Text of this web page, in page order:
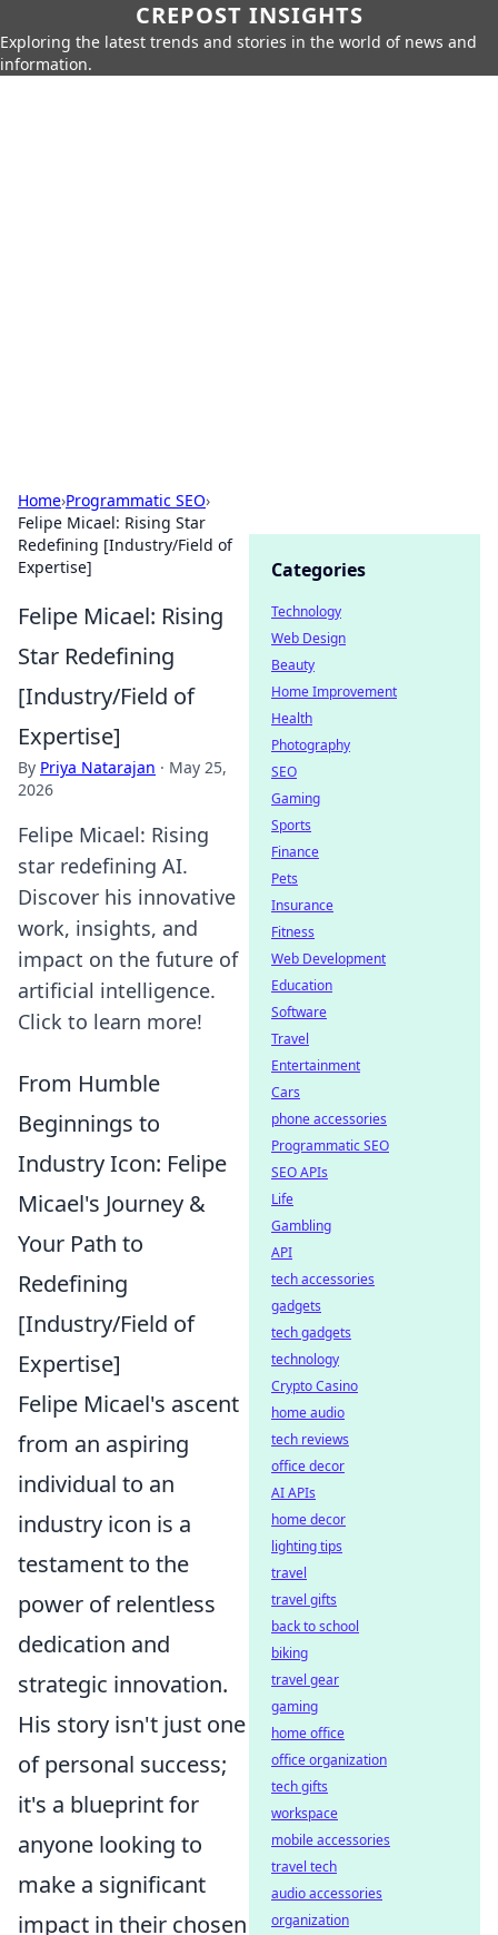
CREPOST INSIGHTS
Exploring the latest trends and stories in the world of news and
information.
Home›Programmatic SEO›
Felipe Micael: Rising Star
Redefining [Industry/Field of
Expertise]
Felipe Micael: Rising
Star Redefining
[Industry/Field of
Expertise]
By Priya Natarajan · May 25,
2026
Felipe Micael: Rising
star redefining AI.
Discover his innovative
work, insights, and
impact on the future of
artificial intelligence.
Click to learn more!
From Humble
Beginnings to
Industry Icon: Felipe
Micael's Journey &
Your Path to
Redefining
[Industry/Field of
Expertise]
Felipe Micael's ascent
from an aspiring
individual to an
industry icon is a
testament to the
power of relentless
dedication and
strategic innovation.
His story isn't just one
of personal success;
it's a blueprint for
anyone looking to
make a significant
impact in their chosen
Categories
Technology
Web Design
Beauty
Home Improvement
Health
Photography
SEO
Gaming
Sports
Finance
Pets
Insurance
Fitness
Web Development
Education
Software
Travel
Entertainment
Cars
phone accessories
Programmatic SEO
SEO APIs
Life
Gambling
API
tech accessories
gadgets
tech gadgets
technology
Crypto Casino
home audio
tech reviews
office decor
AI APIs
home decor
lighting tips
travel
travel gifts
back to school
biking
travel gear
gaming
home office
office organization
tech gifts
workspace
mobile accessories
travel tech
audio accessories
organization